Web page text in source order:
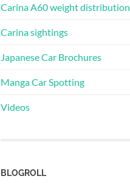
Carina A60 weight distribution
Carina sightings
Japanese Car Brochures
Manga Car Spotting
Videos
BLOGROLL